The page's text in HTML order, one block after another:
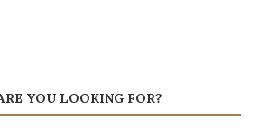
YOU LOOKING FOR?